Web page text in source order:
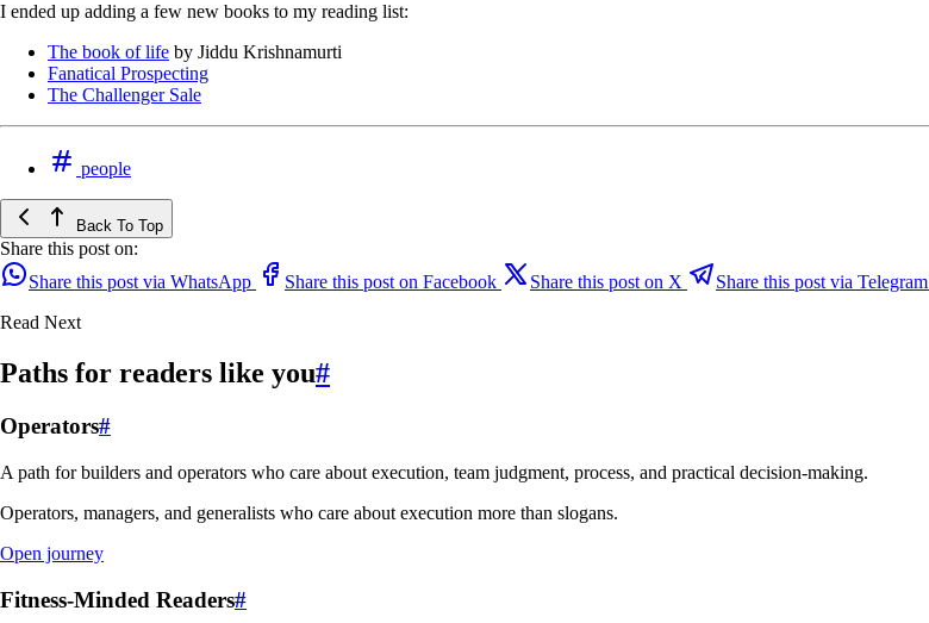
I ended up adding a few new books to my reading list:
The book of life by Jiddu Krishnamurti
Fanatical Prospecting
The Challenger Sale
people
Back To Top
Share this post on:
Share this post via WhatsApp
Share this post on Facebook Share this post on X Share this post via Telegram
Read Next
Paths for readers like you#
Operators#
A path for builders and operators who care about execution, team judgment, process, and practical decision-making.
Operators, managers, and generalists who care about execution more than slogans.
Open journey
Fitness-Minded Readers#